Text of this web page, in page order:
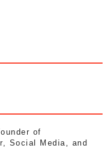
of
Social Media, and